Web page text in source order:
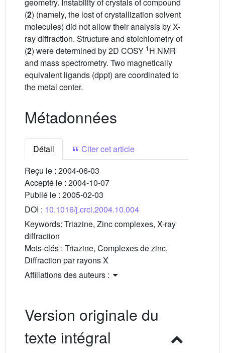
(2) (namely, the lost of crystallization solvent
molecules) did not allow their analysis by X-
ray diffraction. Structure and stoichiometry of
(2) were determined by 2D COSY 1H NMR
and mass spectrometry. Two magnetically
equivalent ligands (dppt) are coordinated to
the metal center.
Métadonnées
Détail
Citer cet article
Reçu le : 2004-06-03
Accepté le : 2004-10-07
Publié le : 2005-02-03
DOI : 10.1016/j.crci.2004.10.004
Keywords: Triazine, Zinc complexes, X-ray
diffraction
Mots-clés : Triazine, Complexes de zinc,
Diffraction par rayons X
Affiliations des auteurs :
Version originale du
texte intégral